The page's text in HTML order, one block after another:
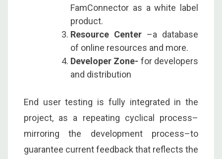
FamConnector as a white label
product.
Resource Center –a database
of online resources and more.
Developer Zone- for developers
and distribution
End user testing is fully integrated in the
project, as a repeating cyclical process–
mirroring the development process–to
guarantee current feedback that reflects the